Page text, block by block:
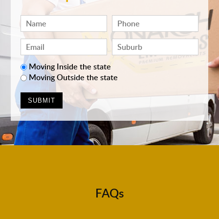
Moving Inside the state
Moving Outside the state
FAQs